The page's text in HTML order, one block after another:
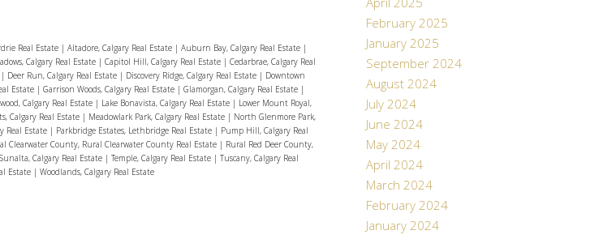
Real Estate | Altadore, Calgary Real Estate | Auburn Bay, Calgary Real Estate |
Calgary Real Estate | Capitol Hill, Calgary Real Estate | Cedarbrae, Calgary Real
| Deer Run, Calgary Real Estate | Discovery Ridge, Calgary Real Estate | Downtown
Estate | Garrison Woods, Calgary Real Estate | Glamorgan, Calgary Real Estate |
Calgary Real Estate | Lake Bonavista, Calgary Real Estate | Lower Mount Royal,
Calgary Real Estate | Meadowlark Park, Calgary Real Estate | North Glenmore Park,
Real Estate | Parkbridge Estates, Lethbridge Real Estate | Pump Hill, Calgary Real
Clearwater County, Rural Clearwater County Real Estate | Rural Red Deer County,
Sunalta, Calgary Real Estate | Temple, Calgary Real Estate | Tuscany, Calgary Real
Estate | Woodlands, Calgary Real Estate
April 2025
February 2025
January 2025
September 2024
August 2024
July 2024
June 2024
May 2024
April 2024
March 2024
February 2024
January 2024